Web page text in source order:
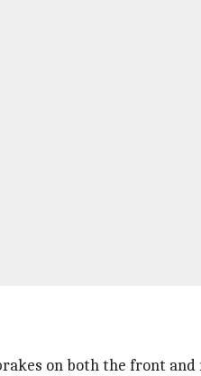
on both the front